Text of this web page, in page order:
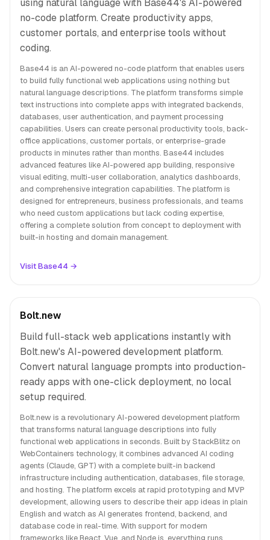
using natural language with Base44's AI-powered
no-code platform. Create productivity apps,
customer portals, and enterprise tools without
coding.
Base44 is an AI-powered no-code platform that enables users
to build fully functional web applications using nothing but
natural language descriptions. The platform transforms simple
text instructions into complete apps with integrated backends,
databases, user authentication, and payment processing
capabilities. Users can create personal productivity tools, back-
office applications, customer portals, or enterprise-grade
products in minutes rather than months. Base44 includes
advanced features like AI-powered app building, responsive
visual editing, multi-user collaboration, analytics dashboards,
and comprehensive integration capabilities. The platform is
designed for entrepreneurs, business professionals, and teams
who need custom applications but lack coding expertise,
offering a complete solution from concept to deployment with
built-in hosting and domain management.
Visit Base44 →
Bolt.new
Build full-stack web applications instantly with
Bolt.new's AI-powered development platform.
Convert natural language prompts into production-
ready apps with one-click deployment, no local
setup required.
Bolt.new is a revolutionary AI-powered development platform
that transforms natural language descriptions into fully
functional web applications in seconds. Built by StackBlitz on
WebContainers technology, it combines advanced AI coding
agents (Claude, GPT) with a complete built-in backend
infrastructure including authentication, databases, file storage,
and hosting. The platform excels at rapid prototyping and MVP
development, allowing users to describe their app ideas in plain
English and watch as AI generates frontend, backend, and
database code in real-time. With support for modern
frameworks like React, Vue, and Node.js, everything runs